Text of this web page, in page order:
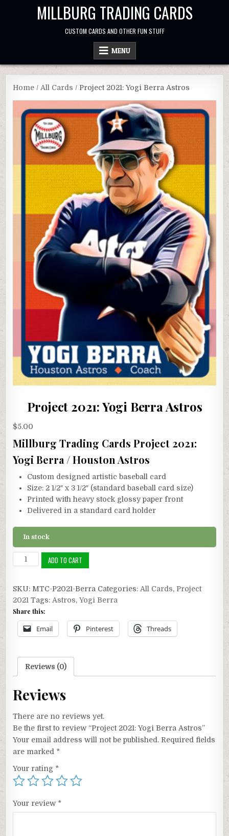
MILLBURG TRADING CARDS
CUSTOM CARDS AND OTHER FUN STUFF
MENU
Home / All Cards / Project 2021: Yogi Berra Astros
Project 2021: Yogi Berra Astros
$5.00
Millburg Trading Cards Project 2021:
Yogi Berra / Houston Astros
Custom designed artistic baseball card
Size: 2 1/2″ x 3 1/2″ (standard baseball card size)
Printed with heavy stock glossy paper front
Delivered in a standard card holder
In stock
Project
2021:
Berra
Astros
quantity
ADD TO CART
SKU: MTC-P2021-Berra Categories: All Cards, Project
2021 Tags: Astros,Yogi Berra
Share this:
Email Pinterest Threads
Reviews (0)
Reviews
There are no reviews yet.
Be the first to review “Project 2021: Yogi Berra Astros”
Your email address will not be published. Required fields
are marked *
Your rating *
Your review *